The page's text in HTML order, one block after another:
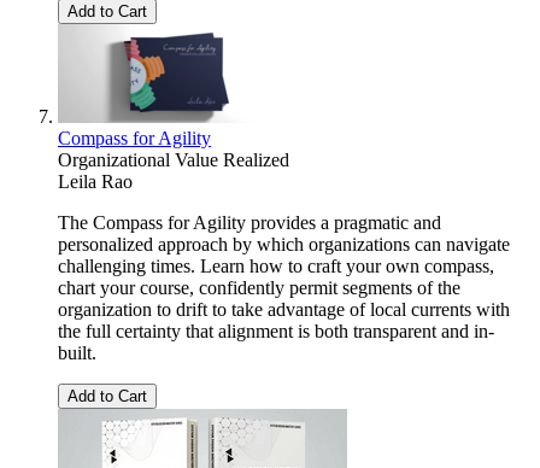
Add to Cart
Compass for Agility
Organizational Value Realized
Leila Rao
The Compass for Agility provides a pragmatic and
personalized approach by which organizations can navigate
challenging times. Learn how to craft your own compass,
chart your course, confidently permit segments of the
organization to drift to take advantage of local currents with
the full certainty that alignment is both transparent and in-
built.
Add to Cart